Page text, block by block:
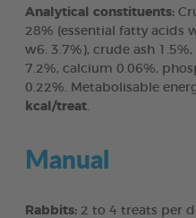
Analytical constituents:
28% (essential fatty acids
w6: 3.7%), crude ash
7.2%, calcium 0.06%,
0.22%. Metabolisable
kcal/treat
Manual
Rabbits: 2 to 4 treats per